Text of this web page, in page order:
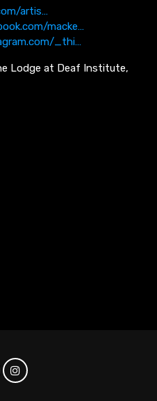
artis…
macke…
_thi…
Lodge at Deaf Institute,